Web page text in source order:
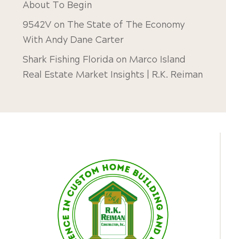
About To Begin
9542V on The State of The Economy
With Andy Dane Carter
Shark Fishing Florida on Marco Island
Real Estate Market Insights | R.K. Reiman